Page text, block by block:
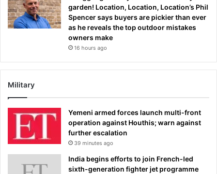
garden! Location, Location, Location’s Phil
Spencer says buyers are pickier than ever
as he reveals the top outdoor mistakes
owners make
16 hours ago
Military
Yemeni armed forces launch multi-front
operation against Houthis; warn against
further escalation
39 minutes ago
India begins efforts to join French-led
sixth-generation fighter jet programme